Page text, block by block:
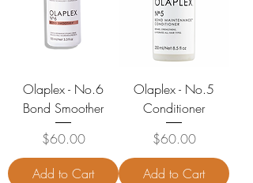
Olaplex - No.6
Bond Smoother
Price
$60.00
Add to Cart
Olaplex - No.5
Conditioner
Price
$60.00
Add to Cart